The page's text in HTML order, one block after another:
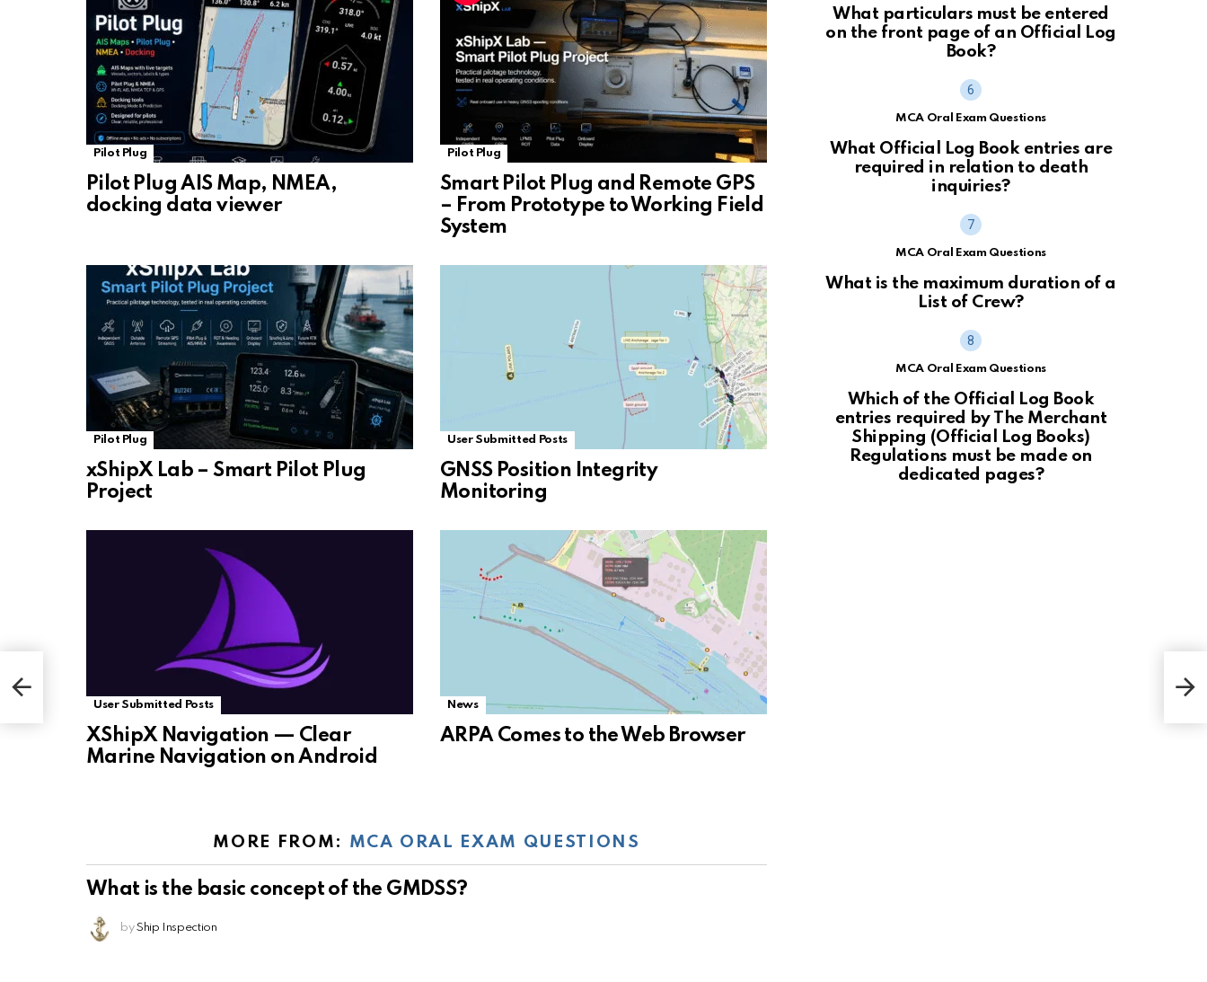
Pilot Plug
Pilot Plug AIS Map, NMEA,
docking data viewer
Pilot Plug
Smart Pilot Plug and Remote GPS
– From Prototype to Working Field
System
Pilot Plug
xShipX Lab – Smart Pilot Plug
Project
User Submitted Posts
GNSS Position Integrity
Monitoring
User Submitted Posts
XShipX Navigation — Clear
Marine Navigation on Android
News
ARPA Comes to the Web Browser
MORE FROM: MCA ORAL EXAM QUESTIONS
What is the basic concept of the GMDSS?
by Ship Inspection
What particulars must be entered
on the front page of an Official Log
Book?
MCA Oral Exam Questions
What Official Log Book entries are
required in relation to death
inquiries?
MCA Oral Exam Questions
What is the maximum duration of a
List of Crew?
MCA Oral Exam Questions
Which of the Official Log Book
entries required by The Merchant
Shipping (Official Log Books)
Regulations must be made on
dedicated pages?